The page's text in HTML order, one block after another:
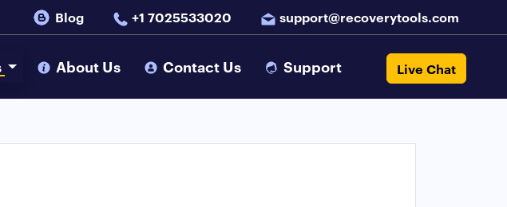
Blog +1 7025533020 support@recoverytools.com
About Us Contact Us Support Live Chat